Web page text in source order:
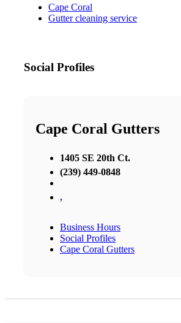
Cape Coral
Gutter cleaning service
Social Profiles
Cape Coral Gutters
1405 SE 20th Ct.
(239) 449-0848
,
Business Hours
Social Profiles
Cape Coral Gutters